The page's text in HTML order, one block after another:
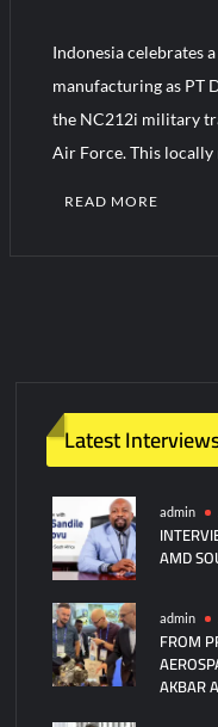
HAVELSAN Achieves
Indonesia celebrates
manufacturing as PT
the NC212i military
Air Force. This
READ MORE
Latest
admin
AMD
admin
FROM
AKBAR